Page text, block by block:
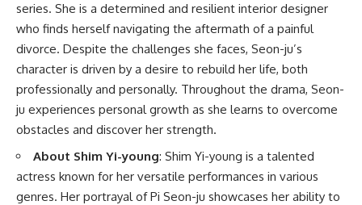
series. She is a determined and resilient interior designer
who finds herself navigating the aftermath of a painful
divorce. Despite the challenges she faces, Seon-ju’s
character is driven by a desire to rebuild her life, both
professionally and personally. Throughout the drama, Seon-
ju experiences personal growth as she learns to overcome
obstacles and discover her strength.
About Shim Yi-young: Shim Yi-young is a talented
actress known for her versatile performances in various
genres. Her portrayal of Pi Seon-ju showcases her ability to